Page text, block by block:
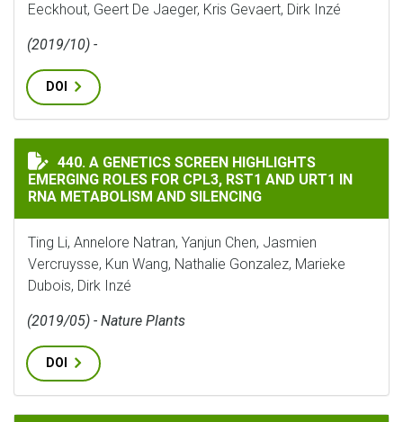
Eeckhout, Geert De Jaeger, Kris Gevaert, Dirk Inzé
(2019/10) -
DOI
A GENETICS SCREEN HIGHLIGHTS EMERGING ROLES
440. A GENETICS SCREEN HIGHLIGHTS
EMERGING ROLES FOR CPL3, RST1 AND URT1 IN
RNA METABOLISM AND SILENCING
Ting Li, Annelore Natran, Yanjun Chen, Jasmien
Vercruysse, Kun Wang, Nathalie Gonzalez, Marieke
Dubois, Dirk Inzé
(2019/05) - Nature Plants
DOI